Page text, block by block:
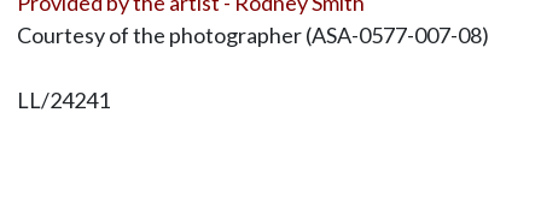
Courtesy of the photographer (ASA-0577-007-08)
LL/24241